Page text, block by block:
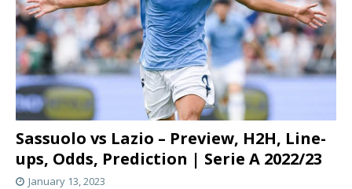
Sassuolo vs Lazio – Preview, H2H, Line-
ups, Odds, Prediction | Serie A 2022/23
January 13, 2023